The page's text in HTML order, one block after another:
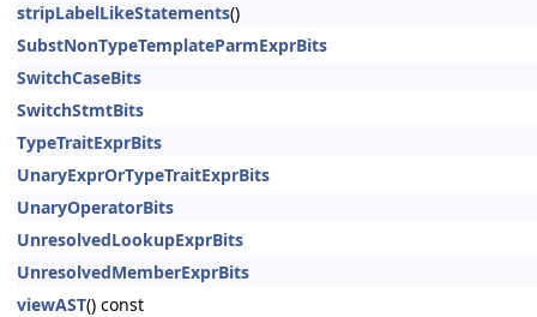
stripLabelLikeStatements()
SubstNonTypeTemplateParmExprBits
SwitchCaseBits
SwitchStmtBits
TypeTraitExprBits
UnaryExprOrTypeTraitExprBits
UnaryOperatorBits
UnresolvedLookupExprBits
UnresolvedMemberExprBits
viewAST() const